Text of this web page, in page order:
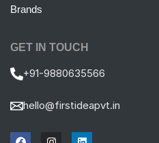
Brands
GET IN TOUCH
+91-9880635566
hello@firstideapvt.in